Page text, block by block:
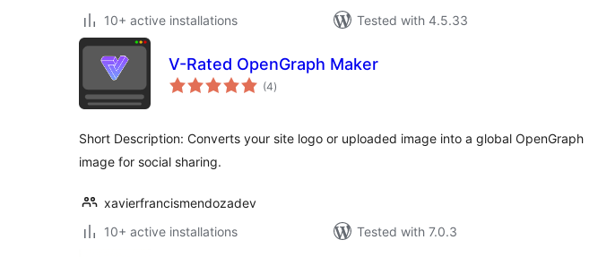
10+ active installations
Tested with 4.5.33
V-Rated OpenGraph Maker
(4total
ratings
)
Short Description: Converts your site logo or uploaded image into a global OpenGraph
image for social sharing.
xavierfrancismendozadev
10+ active installations
Tested with 7.0.3